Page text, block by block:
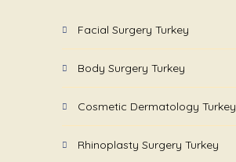
Facial Surgery Turkey
Body Surgery Turkey
Cosmetic Dermatology Turkey
Rhinoplasty Surgery Turkey